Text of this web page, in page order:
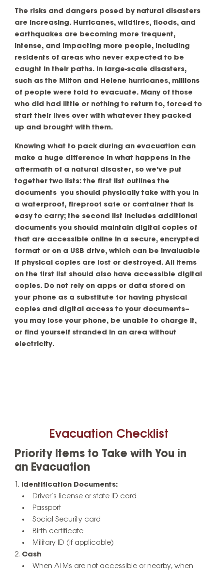
The risks and dangers posed by natural disasters
are increasing. Hurricanes, wildfires, floods, and
earthquakes are becoming more frequent,
intense, and impacting more people, including
residents of areas who never expected to be
caught in their paths. In large-scale disasters,
such as the Milton and Helene hurricanes, millions
of people were told to evacuate. Many of those
who did had little or nothing to return to, forced to
start their lives over with whatever they packed
up and brought with them.
Knowing what to pack during an evacuation can
make a huge difference in what happens in the
aftermath of a natural disaster, so we’ve put
together two lists: the first list outlines the
documents you should physically take with you in
a waterproof, fireproof safe or container that is
easy to carry; the second list includes additional
documents you should maintain digital copies of
that are accessible online in a secure, encrypted
format or on a USB drive, which can be invaluable
if physical copies are lost or destroyed. All items
on the first list should also have accessible digital
copies. Do not rely on apps or data stored on
your phone as a substitute for having physical
copies and digital access to your documents–
you may lose your phone, be unable to charge it,
or find yourself stranded in an area without
electricity.
Evacuation Checklist
Priority Items to Take with You in
an Evacuation
Identification Documents:
Driver’s license or state ID card
Passport
Social Security card
Birth certificate
Military ID (if applicable)
Cash
When ATMs are not accessible or nearby, when